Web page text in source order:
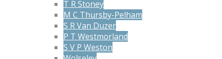
T R Stoney
M C Thursby-Pelham
S R Van Duzer
P T Westmorland
S V P Weston